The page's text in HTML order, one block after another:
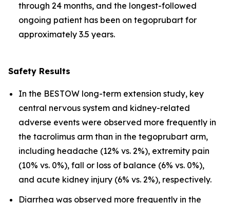
through 24 months, and the longest-followed
ongoing patient has been on tegoprubart for
approximately 3.5 years.
Safety Results
In the BESTOW long-term extension study, key
central nervous system and kidney-related
adverse events were observed more frequently in
the tacrolimus arm than in the tegoprubart arm,
including headache (12% vs. 2%), extremity pain
(10% vs. 0%), fall or loss of balance (6% vs. 0%),
and acute kidney injury (6% vs. 2%), respectively.
Diarrhea was observed more frequently in the